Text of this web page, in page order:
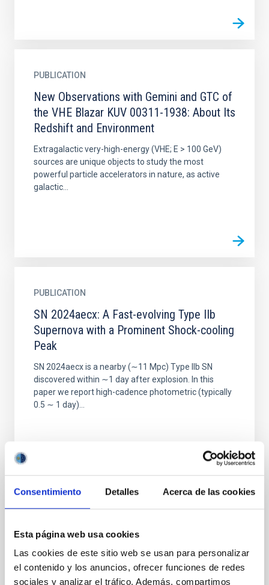
Consentimiento Detalles Acerca de las cookies
Esta página web usa cookies
Las cookies de este sitio web se usan para personalizar
el contenido y los anuncios, ofrecer funciones de redes
sociales y analizar el tráfico. Además, compartimos
PUBLICATION
New Observations with Gemini and GTC of
the VHE Blazar KUV 00311-1938: About Its
Redshift and Environment
Extragalactic very-high-energy (VHE; E > 100 GeV)
sources are unique objects to study the most
powerful particle accelerators in nature, as active
galactic...
PUBLICATION
SN 2024aecx: A Fast-evolving Type IIb
Supernova with a Prominent Shock-cooling
Peak
SN 2024aecx is a nearby (∼11 Mpc) Type IIb SN
discovered within ∼1 day after explosion. In this
paper we report high-cadence photometric (typically
0.5 ∼ 1 day)...
PUBLICATION
The Isaac Newton Telescope Monitoring
Survey of Local Group Dwarf Galaxies. I.
Survey Overview and First Results for
Andromeda I